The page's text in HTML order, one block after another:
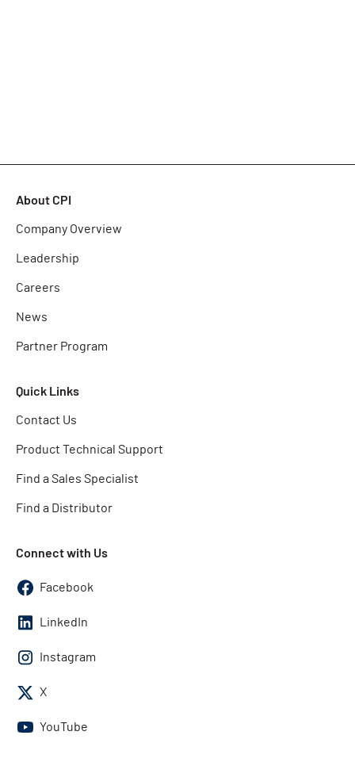
About CPI
Company Overview
Leadership
Careers
News
Partner Program
Quick Links
Contact Us
Product Technical Support
Find a Sales Specialist
Find a Distributor
Connect with Us
Facebook
LinkedIn
Instagram
X
YouTube